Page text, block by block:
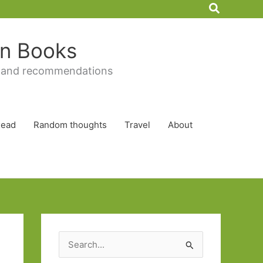
Search
Books
recommendations
Random thoughts Travel About
e